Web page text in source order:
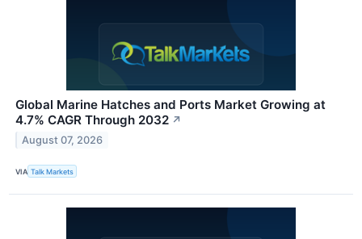
Global Marine Hatches and Ports Market Growing at
4.7% CAGR Through 2032 ↗
August 07, 2026
VIA Talk Markets